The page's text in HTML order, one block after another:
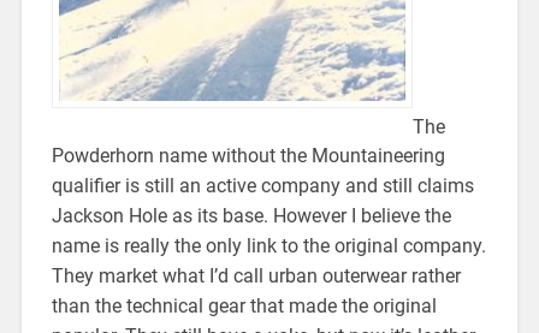
The
Powderhorn name without the Mountaineering
qualifier is still an active company and still claims
Jackson Hole as its base. However I believe the
name is really the only link to the original company.
They market what I’d call urban outerwear rather
than the technical gear that made the original